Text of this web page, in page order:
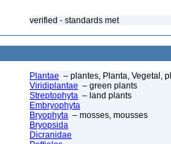
verified - standards met
Plantae – plantes, Planta, Vegetal,
Viridiplantae – green plants
Streptophyta – land plants
Embryophyta
Bryophyta – mosses, mousses
Bryopsida
Dicranidae